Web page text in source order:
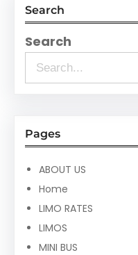
Search
Search
Pages
ABOUT US
Home
LIMO RATES
LIMOS
MINI BUS